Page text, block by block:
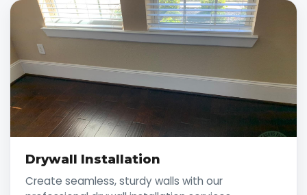
Drywall Installation
Create seamless, sturdy walls with our